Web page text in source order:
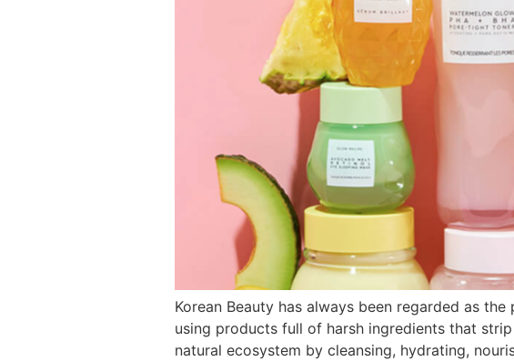
Korean Beauty has always been regarded as
using products full of harsh ingredients that
natural ecosystem by cleansing, hydrating,